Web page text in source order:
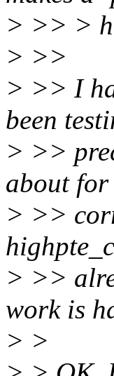
> >> >
> >>
> >> I
been
> >>
about for
> >>
> >>
work is
> >